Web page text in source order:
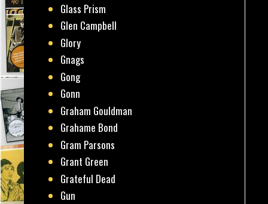
Glass Prism
Glen Campbell
Glory
Gnags
Gong
Gonn
Graham Gouldman
Grahame Bond
Gram Parsons
Grant Green
Grateful Dead
Gun